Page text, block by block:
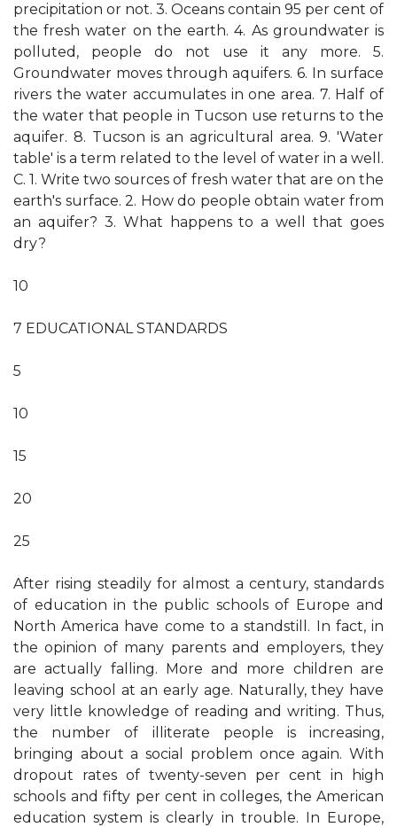
precipitation or not. 3. Oceans contain 95 per cent of
the fresh water on the earth. 4. As groundwater is
polluted, people do not use it any more. 5.
Groundwater moves through aquifers. 6. In surface
rivers the water accumulates in one area. 7. Half of
the water that people in Tucson use returns to the
aquifer. 8. Tucson is an agricultural area. 9. 'Water
table' is a term related to the level of water in a well.
C. 1. Write two sources of fresh water that are on the
earth's surface. 2. How do people obtain water from
an aquifer? 3. What happens to a well that goes
dry?
10
7 EDUCATIONAL STANDARDS
5
10
15
20
25
After rising steadily for almost a century, standards
of education in the public schools of Europe and
North America have come to a standstill. In fact, in
the opinion of many parents and employers, they
are actually falling. More and more children are
leaving school at an early age. Naturally, they have
very little knowledge of reading and writing. Thus,
the number of illiterate people is increasing,
bringing about a social problem once again. With
dropout rates of twenty-seven per cent in high
schools and fifty per cent in colleges, the American
education system is clearly in trouble. In Europe,